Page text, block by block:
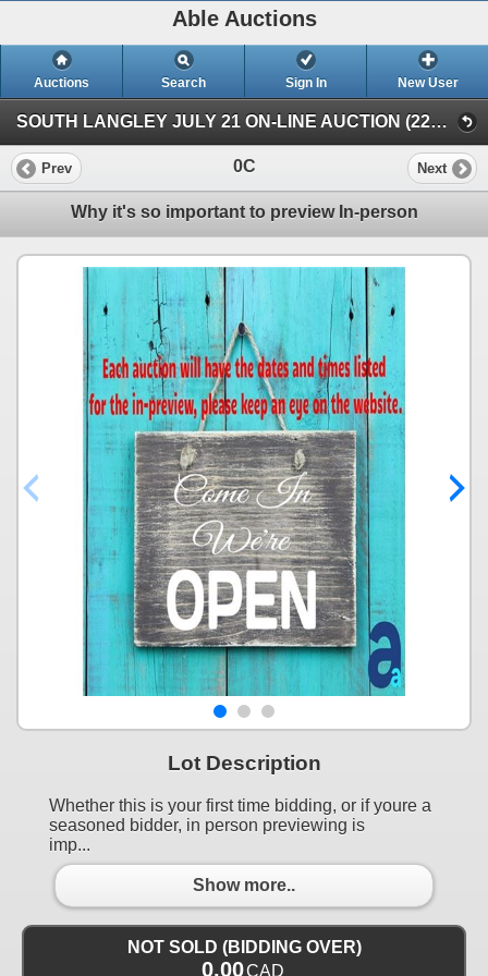
Able Auctions
Auctions Search Sign In New User
SOUTH LANGLEY JULY 21 ON-LINE AUCTION (22652 Fraser HWY, Langley)
Prev 0C Next
Why it's so important to preview In-person
Lot Description
Whether this is your first time bidding, or if youre a
seasoned bidder, in person previewing is
imp...
Show more..
NOT SOLD (BIDDING OVER)
0.00CAD